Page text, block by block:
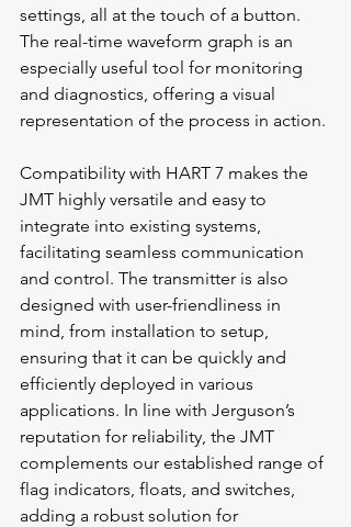
settings, all at the touch of a button.
The real-time waveform graph is an
especially useful tool for monitoring
and diagnostics, offering a visual
representation of the process in action.
Compatibility with HART 7 makes the
JMT highly versatile and easy to
integrate into existing systems,
facilitating seamless communication
and control. The transmitter is also
designed with user-friendliness in
mind, from installation to setup,
ensuring that it can be quickly and
efficiently deployed in various
applications. In line with Jerguson’s
reputation for reliability, the JMT
complements our established range of
flag indicators, floats, and switches,
adding a robust solution for